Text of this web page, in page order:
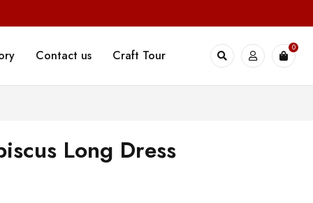
Contact us Craft Tour
0
Long Dress